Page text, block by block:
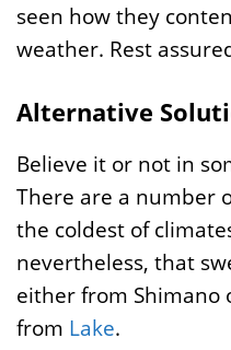
seen how they
weather. Rest
Alternative
Believe it or not in
There are a number
the coldest of
nevertheless, that
either from
from Lake.